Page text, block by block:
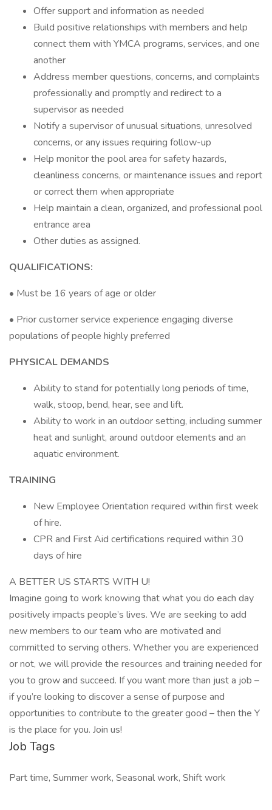
Offer support and information as needed
Build positive relationships with members and help
connect them with YMCA programs, services, and one
another
Address member questions, concerns, and complaints
professionally and promptly and redirect to a
supervisor as needed
Notify a supervisor of unusual situations, unresolved
concerns, or any issues requiring follow-up
Help monitor the pool area for safety hazards,
cleanliness concerns, or maintenance issues and report
or correct them when appropriate
Help maintain a clean, organized, and professional pool
entrance area
Other duties as assigned.
QUALIFICATIONS:
• Must be 16 years of age or older
• Prior customer service experience engaging diverse
populations of people highly preferred
PHYSICAL DEMANDS
Ability to stand for potentially long periods of time,
walk, stoop, bend, hear, see and lift.
Ability to work in an outdoor setting, including summer
heat and sunlight, around outdoor elements and an
aquatic environment.
TRAINING
New Employee Orientation required within first week
of hire.
CPR and First Aid certifications required within 30
days of hire
A BETTER US STARTS WITH U!
Imagine going to work knowing that what you do each day
positively impacts people’s lives. We are seeking to add
new members to our team who are motivated and
committed to serving others. Whether you are experienced
or not, we will provide the resources and training needed for
you to grow and succeed. If you want more than just a job –
if you’re looking to discover a sense of purpose and
opportunities to contribute to the greater good – then the Y
is the place for you. Join us!
Job Tags
Part time, Summer work, Seasonal work, Shift work